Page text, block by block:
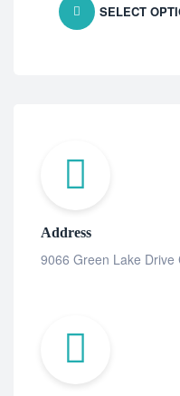
SELECT
Address
9066 Green Lake Drive